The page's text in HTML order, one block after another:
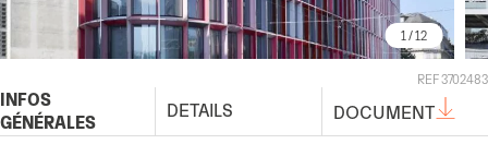
1 / 12
REF 3702483
INFOS
GÉNÉRALES
DETAILS DOCUMENT